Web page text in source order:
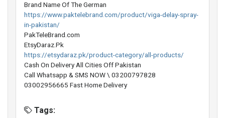
Brand Name Of The German
https://www.paktelebrand.com/product/viga-delay-spray-
in-pakistan/
PakTeleBrand.com
EtsyDaraz.Pk
https://etsydaraz.pk/product-category/all-products/
Cash On Delivery All Cities Off Pakistan
Call Whatsapp & SMS NOW \ 03200797828
03002956665 Fast Home Delivery
Tags: